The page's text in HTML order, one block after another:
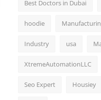
Best Doctors in Dubai
hoodie
Industry usa
XtremeAutomationLLC
Seo Expert Housiey